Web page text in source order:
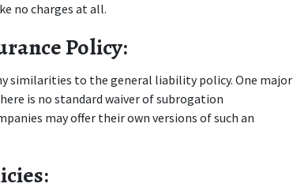
no charges at all.
Policy:
similarities to the general liability policy. One major
is no standard waiver of subrogation
may offer their own versions of such an